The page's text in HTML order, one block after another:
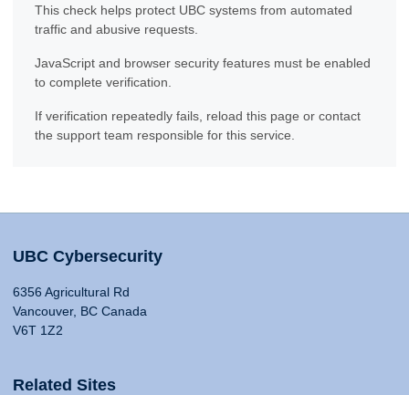
This check helps protect UBC systems from automated
traffic and abusive requests.
JavaScript and browser security features must be enabled
to complete verification.
If verification repeatedly fails, reload this page or contact
the support team responsible for this service.
UBC Cybersecurity
6356 Agricultural Rd
Vancouver, BC Canada
V6T 1Z2
Related Sites